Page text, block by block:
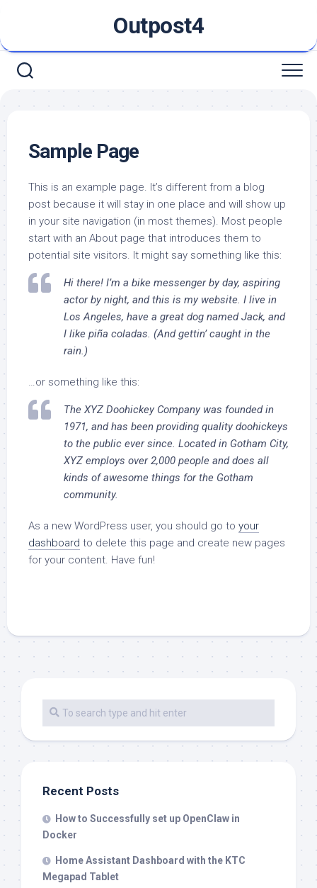
content
Outpost4
Sample Page
This is an example page. It’s different from a blog
post because it will stay in one place and will show up
in your site navigation (in most themes). Most people
start with an About page that introduces them to
potential site visitors. It might say something like this:
Hi there! I’m a bike messenger by day, aspiring
actor by night, and this is my website. I live in
Los Angeles, have a great dog named Jack, and
I like piña coladas. (And gettin’ caught in the
rain.)
…or something like this:
The XYZ Doohickey Company was founded in
1971, and has been providing quality doohickeys
to the public ever since. Located in Gotham City,
XYZ employs over 2,000 people and does all
kinds of awesome things for the Gotham
community.
As a new WordPress user, you should go to your
dashboard to delete this page and create new pages
for your content. Have fun!
Recent Posts
How to Successfully set up OpenClaw in
Docker
Home Assistant Dashboard with the KTC
Megapad Tablet